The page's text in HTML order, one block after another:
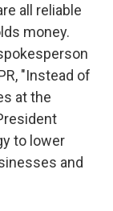
all reliable
money.
"Instead of
at the
to lower
and